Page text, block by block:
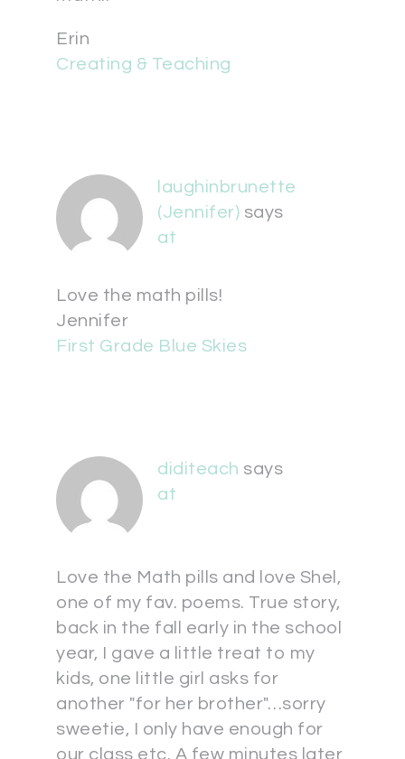
Erin
Creating & Teaching
laughinbrunette
(Jennifer) says
at
Love the math pills!
Jennifer
First Grade Blue Skies
diditeach says
at
Love the Math pills and love Shel,
one of my fav. poems. True story,
back in the fall early in the school
year, I gave a little treat to my
kids, one little girl asks for
another "for her brother"…sorry
sweetie, I only have enough for
our class etc. A few minutes later